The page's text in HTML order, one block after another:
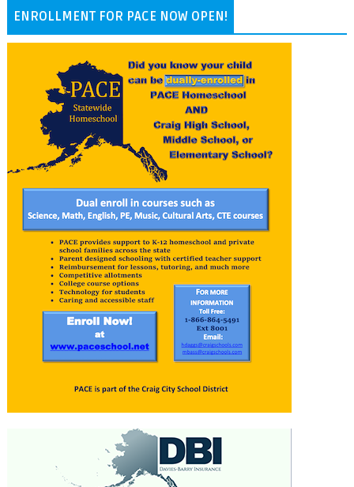
ENROLLMENT FOR PACE NOW OPEN!